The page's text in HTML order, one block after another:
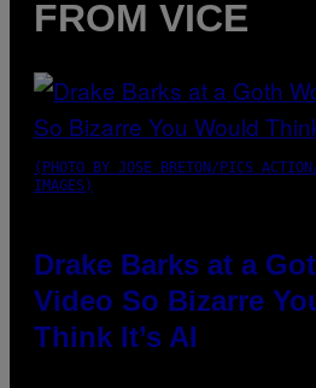
FROM VICE
(PHOTO BY JOSE BRETON/PICS
IMAGES)
Drake Barks at a
Video So Bizarre
Think It’s AI